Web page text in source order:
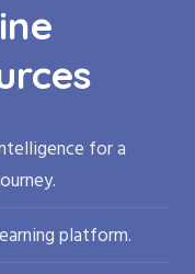
for a
platform.